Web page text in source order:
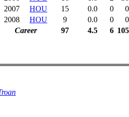
2007
HOU 15 0.0 0
0
2008
HOU 9 0.0 0
0
Career
97 4.5 6 105